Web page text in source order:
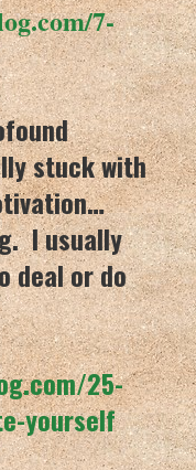
7-
stuck with
I usually
deal or do
25-
yourself